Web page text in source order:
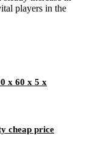
players in the
x 60 x 5 x
cheap price